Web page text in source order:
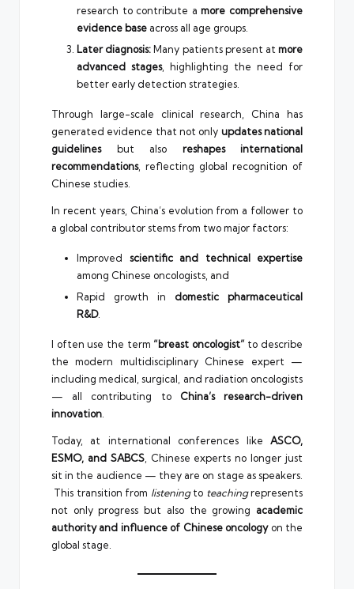
research to contribute amore comprehensive
evidence base across all age groups.
Later diagnosis:Many patients present atmore
advanced stages, highlighting the need for
better early detection strategies.
Through large-scale clinical research, China has
generated evidence that not only updates national
guidelinesbut also reshapes international
recommendations, reflecting global recognition of
Chinese studies.
In recent years, China’s evolution from a follower to
a global contributor stems from two major factors:
Improved scientific and technical expertise
among Chinese oncologists, and
Rapid growth in domestic pharmaceutical
R&D.
I often use the term “breast oncologist” to describe
the modern multidisciplinary Chinese expert —
including medical, surgical, and radiation oncologists
— all contributing to China’s research-driven
innovation
Today, at international conferences like ASCO,
ESMO, and SABCS, Chinese experts no longer just
sit in the audience — they are on stage as speakers.
This transition from listeningto teachingrepresents
not only progress but also the growing academic
authority and influence of Chinese oncologyon the
global stage.